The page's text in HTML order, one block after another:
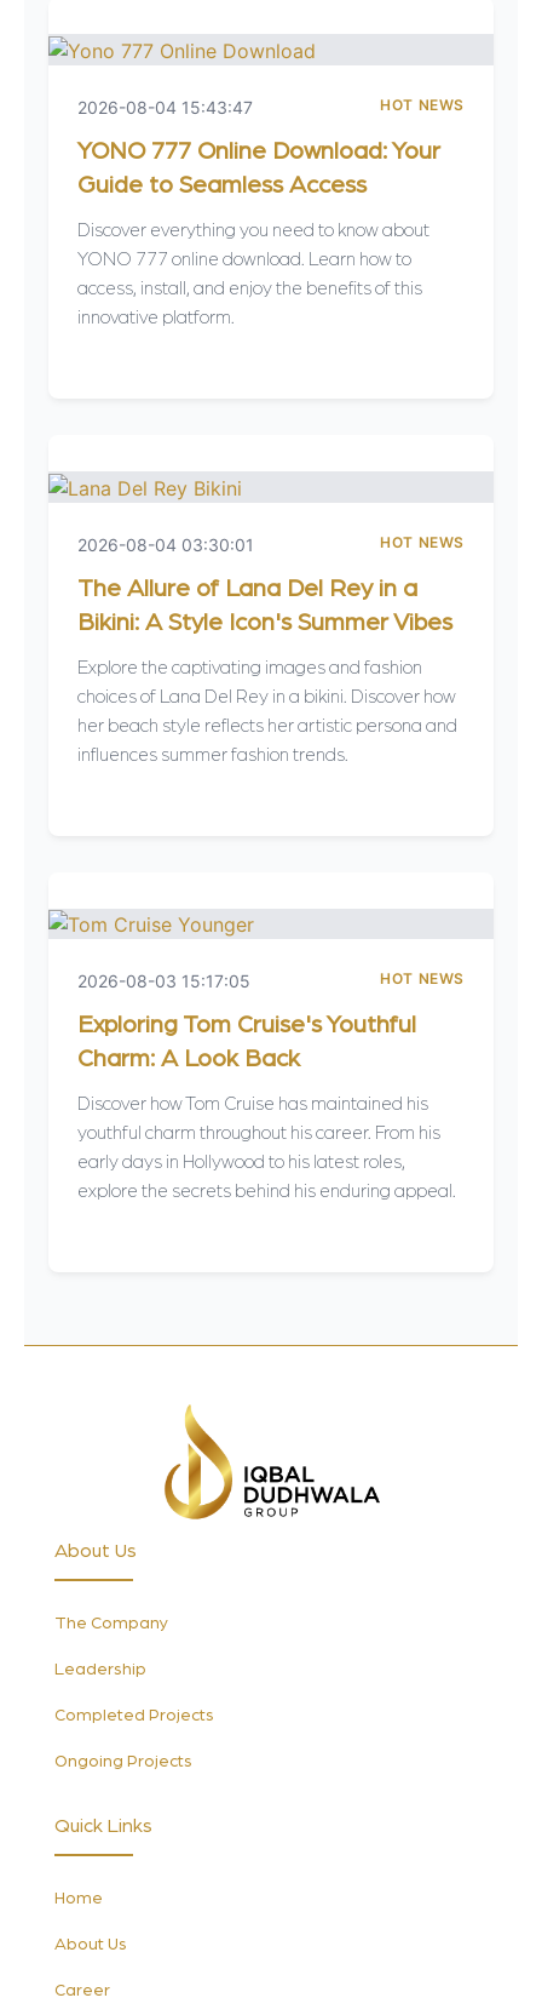
2026-08-04 15:43:47 HOT NEWS
YONO 777 Online Download: Your
Guide to Seamless Access
Discover everything you need to know about
YONO 777 online download. Learn how to
access, install, and enjoy the benefits of this
innovative platform.
2026-08-04 03:30:01 HOT NEWS
The Allure of Lana Del Rey in a
Bikini: A Style Icon's Summer Vibes
Explore the captivating images and fashion
choices of Lana Del Rey in a bikini. Discover how
her beach style reflects her artistic persona and
influences summer fashion trends.
2026-08-03 15:17:05 HOT NEWS
Exploring Tom Cruise's Youthful
Charm: A Look Back
Discover how Tom Cruise has maintained his
youthful charm throughout his career. From his
early days in Hollywood to his latest roles,
explore the secrets behind his enduring appeal.
About Us
The Company
Leadership
Completed Projects
Ongoing Projects
Quick Links
Home
About Us
Career